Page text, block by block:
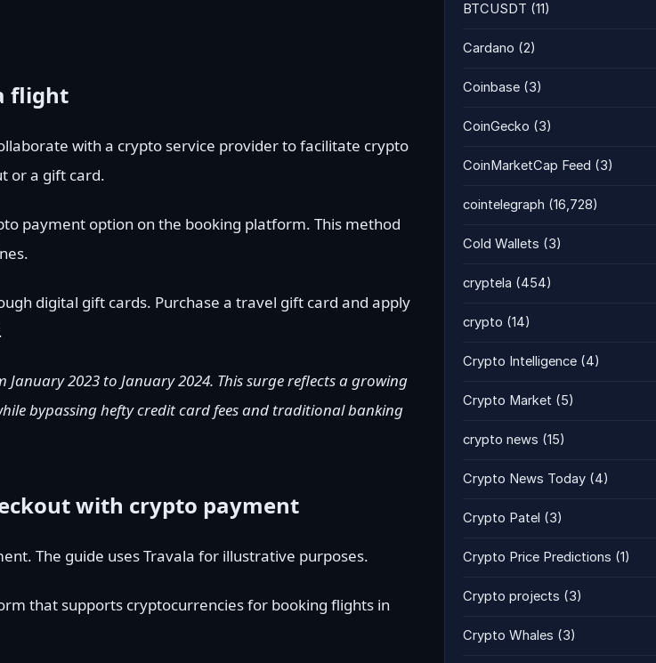
flight
with a crypto service provider to facilitate crypto
or a gift card.
payment option on the booking platform. This method
digital gift cards. Purchase a travel gift card and apply
2023 to January 2024. This surge reflects a growing
bypassing hefty credit card fees and traditional banking
with crypto payment
The guide uses Travala for illustrative purposes.
that supports cryptocurrencies for booking flights in
BTCUSDT (11)
Cardano (2)
Coinbase (3)
CoinGecko (3)
CoinMarketCap Feed (3)
cointelegraph (16,728)
Cold Wallets (3)
cryptela (454)
crypto (14)
Crypto Intelligence (4)
Crypto Market (5)
crypto news (15)
Crypto News Today (4)
Crypto Patel (3)
Crypto Price Predictions (1)
Crypto projects (3)
Crypto Whales (3)